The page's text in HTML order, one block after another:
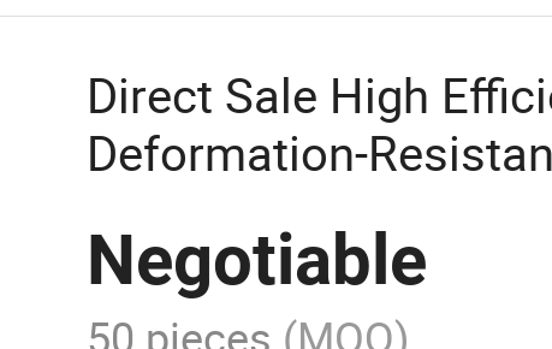
Direct Sale High
Deformation-
Negotiable